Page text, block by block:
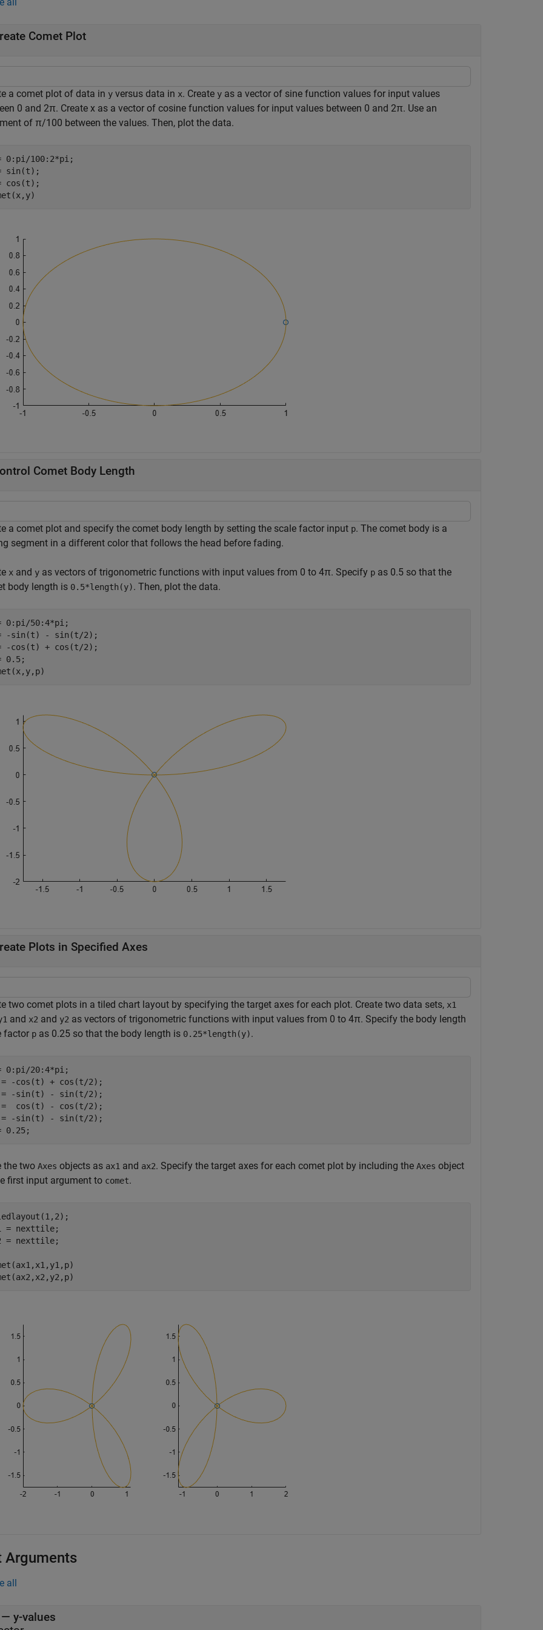
Comet Plot
a comet plot of data in y versus data in x. Create y as a vector of sine function values for input values
0 and 2π. Create x as a vector of cosine function values for input values between 0 and 2π. Use an
of π/1 00 between the values. Then, plot the data.
0:pi/100:2*pi;
sin(t);
cos(t);
Comet Body Length
a comet plot and specify the comet body length by setting the scale factor input p. The comet body is a
segment in a different color that follows the head before fading.
x and y as vectors of trigonometric functions with input values from 0 to 4π. Specify p as 0.5 so that the
body length is 0.5*length(y). Then, plot the data.
0:pi/50:4*pi;
-sin(t) - sin(t/2);
-cos(t) + cos(t/2);
0.5;
Plots in Specified Axes
two comet plots in a tiled chart layout by specifying the target axes for each plot. Create two data sets, x1
and x2 and y2 as vectors of trigonometric functions with input values from 0 to 4π. Specify the body length
factor p as 0.25 so that the body length is 0.25*length(y).
0:pi/20:4*pi;
= -cos(t) + cos(t/2);
= -sin(t) - sin(t/2);
=  cos(t) - cos(t/2);
= -sin(t) - sin(t/2);
0.25;
the two Axes objects as ax1 and ax2. Specify the target axes for each comet plot by including the Axes object
first input argument to comet.
= nexttile;
= nexttile;
Arguments
all
— y-values